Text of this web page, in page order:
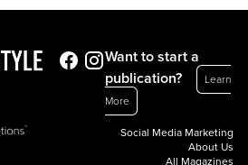
Want to start a
publication?
Learn
More
Social Media Marketing
About Us
All Magazines